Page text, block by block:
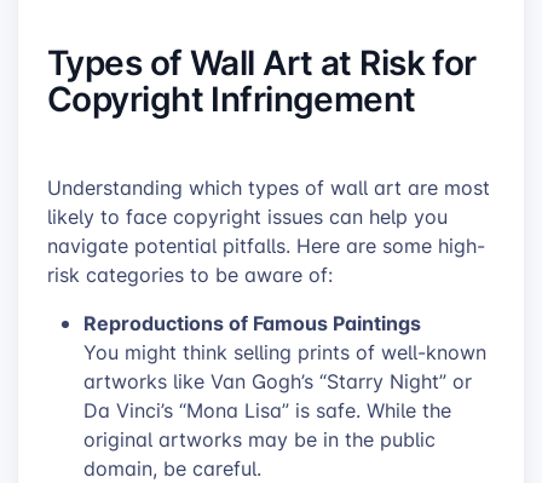
Types of Wall Art at Risk for
Copyright Infringement
Understanding which types of wall art are most
likely to face copyright issues can help you
navigate potential pitfalls. Here are some high-
risk categories to be aware of:
Reproductions of Famous Paintings
You might think selling prints of well-known
artworks like Van Gogh’s “Starry Night” or
Da Vinci’s “Mona Lisa” is safe. While the
original artworks may be in the public
domain, be careful.